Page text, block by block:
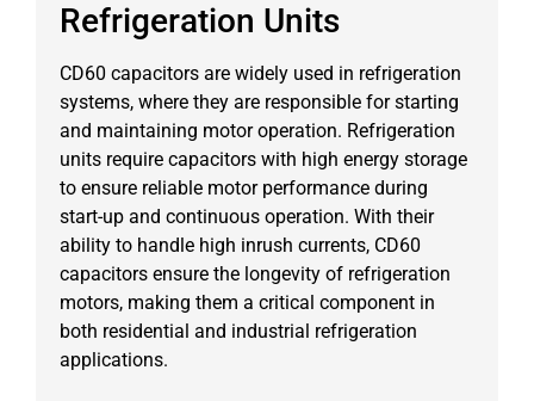
Refrigeration Units
CD60 capacitors are widely used in refrigeration
systems, where they are responsible for starting
and maintaining motor operation. Refrigeration
units require capacitors with high energy storage
to ensure reliable motor performance during
start-up and continuous operation. With their
ability to handle high inrush currents, CD60
capacitors ensure the longevity of refrigeration
motors, making them a critical component in
both residential and industrial refrigeration
applications.